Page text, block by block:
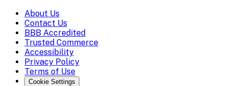
About Us
Contact Us
BBB Accredited
Trusted Commerce
Accessibility
Privacy Policy
Terms of Use
Cookie Settings